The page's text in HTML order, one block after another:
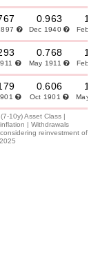
0.963
Dec 1940 Feb
0.768
May 1911 Feb
0.606
Oct 1901 May
10y) Asset Class |
| Withdrawals
reinvestment of